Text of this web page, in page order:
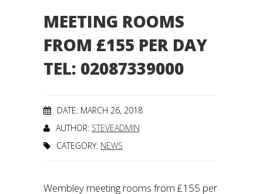
MEETING ROOMS
FROM £155 PER DAY
TEL: 02087339000
DATE: MARCH 26, 2018
AUTHOR: STEVEADMIN
CATEGORY: NEWS
Wembley meeting rooms from £155 per